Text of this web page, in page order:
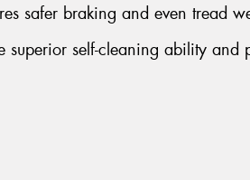
safer braking and even tread
superior self-cleaning ability and